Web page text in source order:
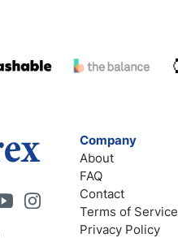
Company
About
FAQ
Contact
Terms of Service
Privacy Policy